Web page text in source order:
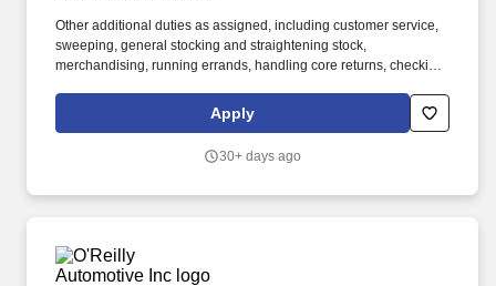
Other additional duties as assigned, including customer service,
sweeping, general stocking and straightening stock,
merchandising, running errands, handling core returns, checking
management hand-held devices to process deliveries, capture
customer signatures, update vehicle mileage, complete daily
Apply
30+ days ago